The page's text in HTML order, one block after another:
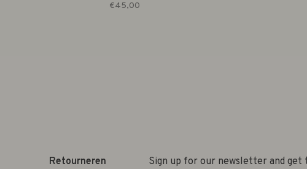
€45,00
Retourneren
Sign up for our newsletter and get